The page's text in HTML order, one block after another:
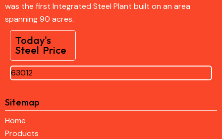
was the first Integrated Steel Plant built on an area
spanning 90 acres.
Today's
Steel Price
63012
Sitemap
Home
Products